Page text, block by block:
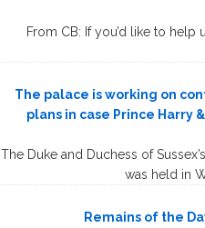
From CB: If you’d like to help
The palace is working on
plans in case Prince Harry
The Duke and Duchess of
was held in
Remains of the